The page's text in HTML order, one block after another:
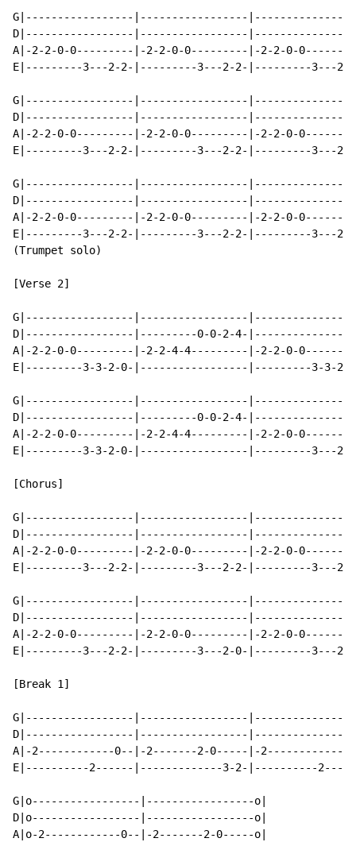
G|-----------------|-----------------
D|-----------------|-----------------
A|-2-2-0-0---------|-2-2-0-0---------|-2-2-0-
E|---------3---2-2-|---------3---2-2-|---------3---2-
G|-----------------|-----------------
D|-----------------|-----------------
A|-2-2-0-0---------|-2-2-0-0---------|-2-2-0-
E|---------3---2-2-|---------3---2-2-|---------3---2-
G|-----------------|-----------------
D|-----------------|-----------------
A|-2-2-0-0---------|-2-2-0-0---------|-2-2-0-
E|---------3---2-2-|---------3---2-2-|---------3---2-
(Trumpet solo)
[Verse 2]
G|-----------------|-----------------
D|-----------------|---------0-0-2-4-
A|-2-2-0-0---------|-2-2-4-4---------|-2-2-0-
E|---------3-3-2-0-|-----------------|---------3-3-2-
G|-----------------|-----------------
D|-----------------|---------0-0-2-4-
A|-2-2-0-0---------|-2-2-4-4---------|-2-2-0-
E|---------3-3-2-0-|-----------------|---------3---2-
[Chorus]
G|-----------------|-----------------
D|-----------------|-----------------
A|-2-2-0-0---------|-2-2-0-0---------|-2-2-0-
E|---------3---2-2-|---------3---2-2-|---------3---
G|-----------------|-----------------
D|-----------------|-----------------
A|-2-2-0-0---------|-2-2-0-0---------|-2-2-0-
E|---------3---2-2-|---------3---2-0-|---------
[Break 1]
G|-----------------|-----------------
D|-----------------|-----------------
A|-2------------0--|-2-------2-0-----|-2------------
E|----------2------|-------------3-2-|----------
G|o-----------------|-----------------o|
D|o-----------------|-----------------o|
A|o-2------------0--|-2-------2-0-----o|